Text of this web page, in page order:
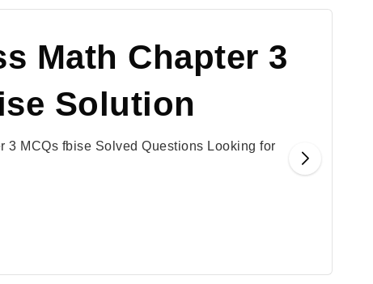
Math Chapter 3
Solution
3 MCQs fbise Solved Questions Looking for